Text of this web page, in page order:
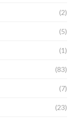
(2)
(5)
(1)
(83)
(7)
(23)